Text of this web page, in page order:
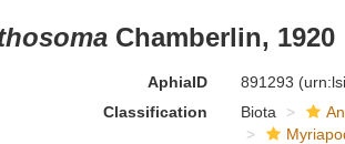
Chamberlin, 1920
AphiaID 891293
Classification
Biota